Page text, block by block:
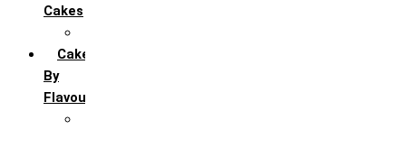
Cakes
Cakes
By
Flavour